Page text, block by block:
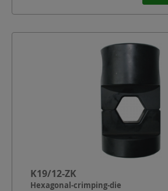
K19/12-ZK
Hexagonal-crimping-die